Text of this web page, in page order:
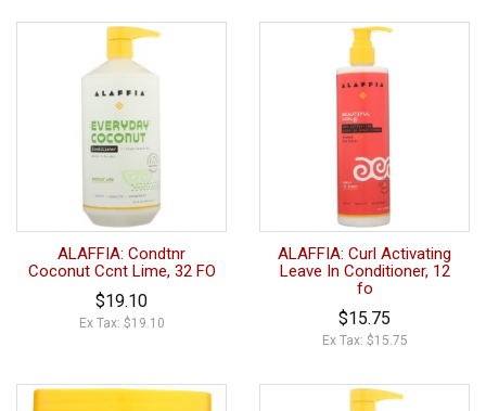
ALAFFIA: Condtnr
Coconut Ccnt Lime, 32 FO
$19.10
Ex Tax: $19.10
ALAFFIA: Curl Activating
Leave In Conditioner, 12
fo
$15.75
Ex Tax: $15.75